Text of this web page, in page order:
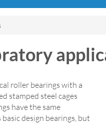
roller bearings with a
stamped steel cages
have the same
design bearings, but